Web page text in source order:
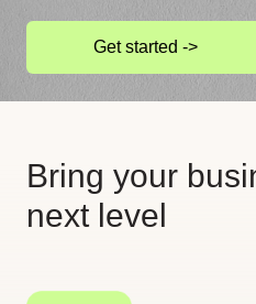
Get started ->
Bring your
next level